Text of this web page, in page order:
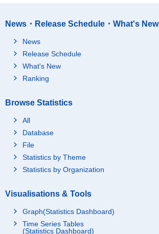
News・Release Schedule・What's New
News
Release Schedule
What's New
Ranking
Browse Statistics
All
Database
File
Statistics by Theme
Statistics by Organization
Visualisations & Tools
Graph(Statistics Dashboard)
Time Series Tables
(Statistics Dashboard)